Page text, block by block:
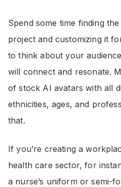
Spend some time finding
project and customizing it
to think about your
will connect and resonate.
of stock AI avatars with all
ethnicities, ages, and
that.
If you’re creating a
health care sector, for
a nurse’s uniform or semi-